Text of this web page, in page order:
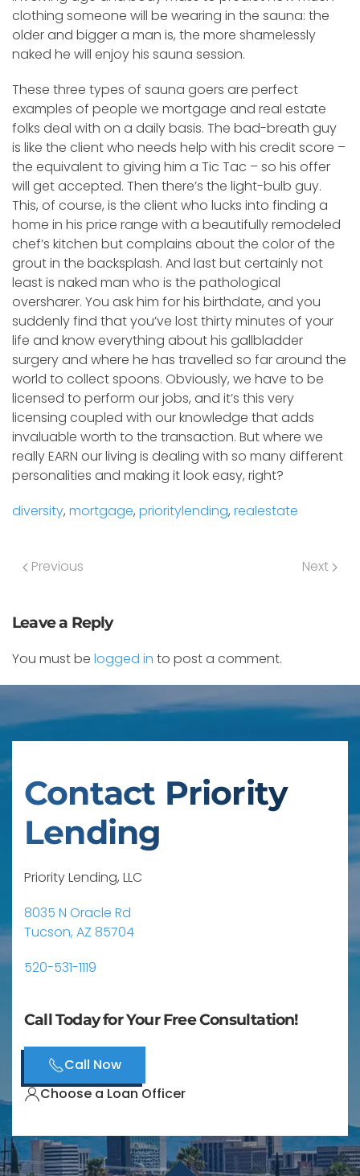
clothing someone will be wearing in the sauna: the
older and bigger a man is, the more shamelessly
naked he will enjoy his sauna session.
These three types of sauna goers are perfect
examples of people we mortgage and real estate
folks deal with on a daily basis. The bad-breath guy
is like the client who needs help with his credit score –
the equivalent to giving him a Tic Tac – so his offer
will get accepted. Then there’s the light-bulb guy.
This, of course, is the client who lucks into finding a
home in his price range with a beautifully remodeled
chef’s kitchen but complains about the color of the
grout in the backsplash. And last but certainly not
least is naked man who is the pathological
oversharer. You ask him for his birthdate, and you
suddenly find that you’ve lost thirty minutes of your
life and know everything about his gallbladder
surgery and where he has travelled so far around the
world to collect spoons. Obviously, we have to be
licensed to perform our jobs, and it’s this very
licensing coupled with our knowledge that adds
invaluable worth to the transaction. But where we
really EARN our living is dealing with so many different
personalities and making it look easy, right?
diversity, mortgage, prioritylending, realestate
Previous Next
Leave a Reply
You must be logged in to post a comment.
Contact Priority
Lending
Priority Lending, LLC
8035 N Oracle Rd
Tucson, AZ 85704
520-531-1119
Call Today for Your Free Consultation!
Call Now
Choose a Loan Officer